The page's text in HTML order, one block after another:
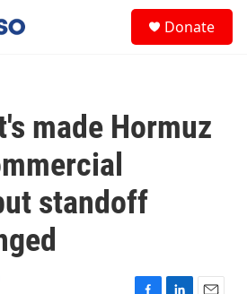
Donate
made Hormuz
standoff